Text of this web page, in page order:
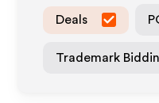
Deals
Trademark